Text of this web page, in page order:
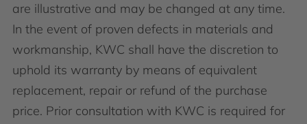
are illustrative and may be changed at any time.
In the event of proven defects in materials and
workmanship, KWC shall have the discretion to
uphold its warranty by means of equivalent
replacement, repair or refund of the purchase
price. Prior consultation with KWC is required for